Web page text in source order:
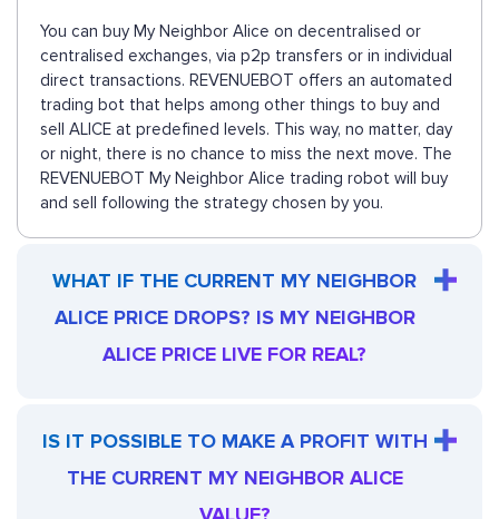
You can buy My Neighbor Alice on decentralised or
centralised exchanges, via p2p transfers or in individual
direct transactions. REVENUEBOT offers an automated
trading bot that helps among other things to buy and
sell ALICE at predefined levels. This way, no matter, day
or night, there is no chance to miss the next move. The
REVENUEBOT My Neighbor Alice trading robot will buy
and sell following the strategy chosen by you.
WHAT IF THE CURRENT MY NEIGHBOR
ALICE PRICE DROPS? IS MY NEIGHBOR
ALICE PRICE LIVE FOR REAL?
IS IT POSSIBLE TO MAKE A PROFIT WITH
THE CURRENT MY NEIGHBOR ALICE